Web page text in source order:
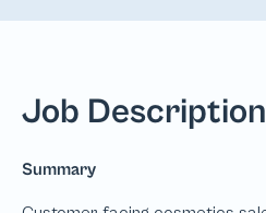
Job Description